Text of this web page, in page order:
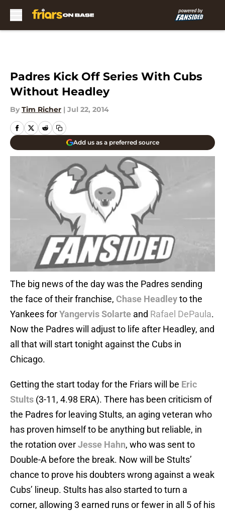
Padres Kick Off Series With Cubs
Without Headley
By Tim Richer | Jul 22, 2014
Add us as a preferred source
The big news of the day was the Padres sending
the face of their franchise, Chase Headleyto the
Yankees forYangervis Solarte and Rafael DePaula.
Now the Padres will adjust to life after Headley, and
all that will start tonight against the Cubs in
Chicago.
Getting the start today for the Friars will be Eric
Stults (3-11, 4.98 ERA). There has been criticism of
the Padres for leaving Stults, an aging veteran who
has proven himself to be anything but reliable, in
the rotation overJesse Hahn, who was sent to
Double-A before the break. Now will be Stults’
chance to prove his doubters wrong against a weak
Cubs’ lineup. Stults has also started to turn a
corner, allowing 3 earned runs or fewer in all 5 of his